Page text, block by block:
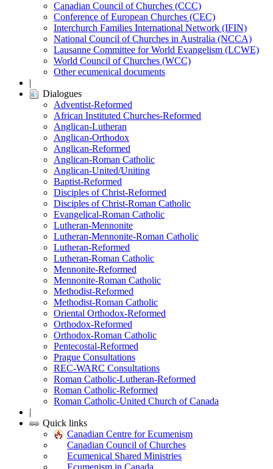
Canadian Council of Churches (CCC)
Conference of European Churches (CEC)
Interchurch Families International Network (IFIN)
National Council of Churches in Australia (NCCA)
Lausanne Committee for World Evangelism (LCWE)
World Council of Churches (WCC)
Other ecumenical documents
|
Dialogues
Adventist-Reformed
African Instituted Churches-Reformed
Anglican-Lutheran
Anglican-Orthodox
Anglican-Reformed
Anglican-Roman Catholic
Anglican-United/Uniting
Baptist-Reformed
Disciples of Christ-Reformed
Disciples of Christ-Roman Catholic
Evangelical-Roman Catholic
Lutheran-Mennonite
Lutheran-Mennonite-Roman Catholic
Lutheran-Reformed
Lutheran-Roman Catholic
Mennonite-Reformed
Mennonite-Roman Catholic
Methodist-Reformed
Methodist-Roman Catholic
Oriental Orthodox-Reformed
Orthodox-Reformed
Orthodox-Roman Catholic
Pentecostal-Reformed
Prague Consultations
REC-WARC Consultations
Roman Catholic-Lutheran-Reformed
Roman Catholic-Reformed
Roman Catholic-United Church of Canada
|
Quick links
Canadian Centre for Ecumenism
Canadian Council of Churches
Ecumenical Shared Ministries
Ecumenism in Canada